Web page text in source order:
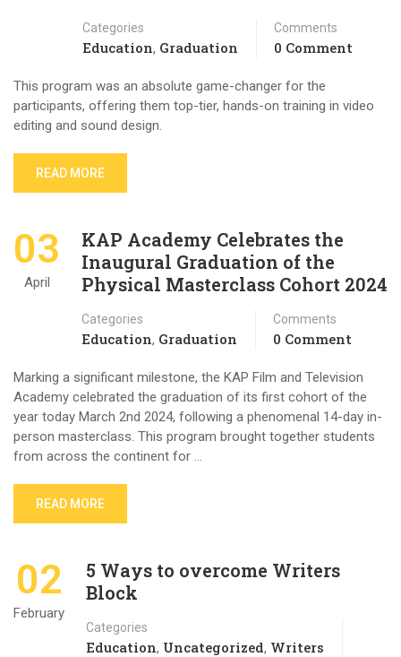
Categories
Education, Graduation
Comments
0 Comment
This program was an absolute game-changer for the
participants, offering them top-tier, hands-on training in video
editing and sound design.
READ MORE
03
April
KAP Academy Celebrates the
Inaugural Graduation of the
Physical Masterclass Cohort 2024
Categories
Education, Graduation
Comments
0 Comment
Marking a significant milestone, the KAP Film and Television
Academy celebrated the graduation of its first cohort of the
year today March 2nd 2024, following a phenomenal 14-day in-
person masterclass. This program brought together students
from across the continent for …
READ MORE
02
February
5 Ways to overcome Writers
Block
Categories
Education, Uncategorized, Writers